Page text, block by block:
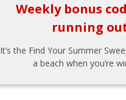
Weekly bonus
running
It’s the Find Your Summer
a beach when you’re